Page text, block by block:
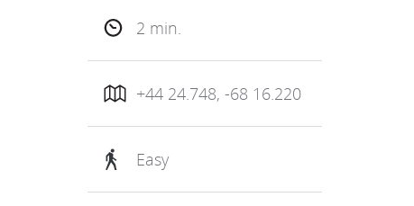
2 min.
+44 24.748, -68 16.220
Easy